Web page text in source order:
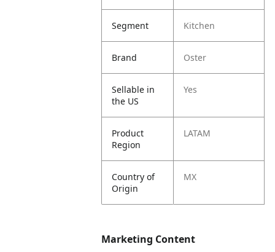
Segment Kitchen
Brand Oster
Sellable in
the US
Yes
Product
Region
LATAM
Country of
Origin
MX
Marketing Content